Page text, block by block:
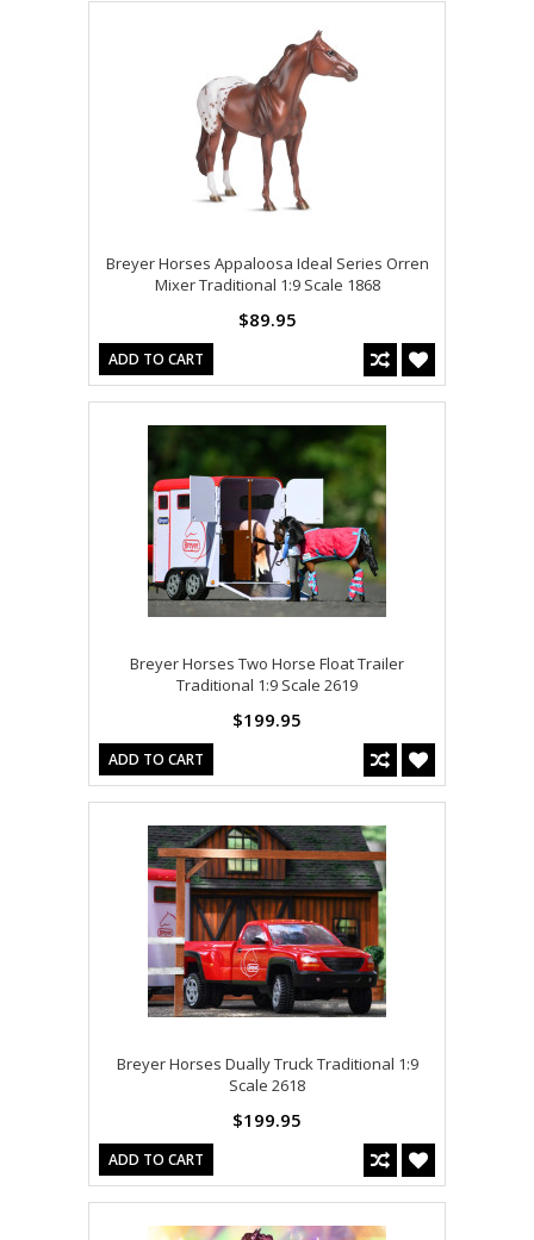
Breyer Horses Appaloosa Ideal Series Orren
Mixer Traditional 1:9 Scale 1868
$89.95
ADD TO CART
Breyer Horses Two Horse Float Trailer
Traditional 1:9 Scale 2619
$199.95
ADD TO CART
Breyer Horses Dually Truck Traditional 1:9
Scale 2618
$199.95
ADD TO CART